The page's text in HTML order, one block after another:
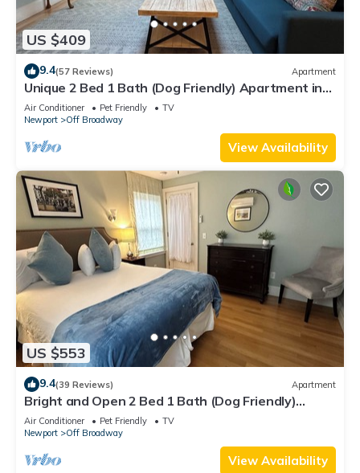
US $409
9.4(57 Reviews) Apartment
Unique 2 Bed 1 Bath (Dog Friendly) Apartment in
Broadway Neighborhood
Air Conditioner Pet Friendly
TV
Newport
Off Broadway
View Availability
US $553
9.4(39 Reviews) Apartment
Bright and Open 2 Bed 1 Bath (Dog Friendly)
Apartment in Broadway Neighborhood
Air Conditioner Pet Friendly
TV
Newport
Off Broadway
View Availability